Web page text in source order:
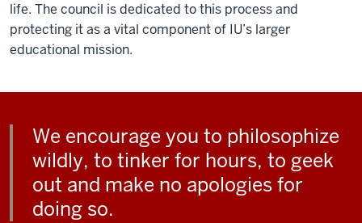
life. The council is dedicated to this process and
protecting it as a vital component of IU’s larger
educational mission.
We encourage you to philosophize
wildly, to tinker for hours, to geek
out and make no apologies for
doing so.